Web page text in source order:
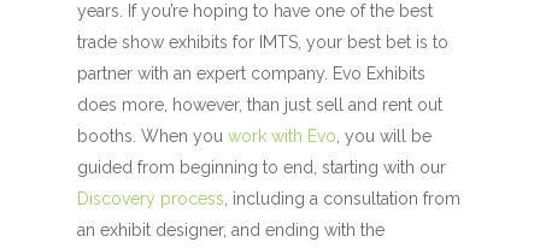
years. If you’re hoping to have one of the best
trade show exhibits for IMTS, your best bet is to
partner with an expert company. Evo Exhibits
does more, however, than just sell and rent out
booths. When youwork with Evo , you will be
guided from beginning to end, starting with our
Discovery process , including a consultation from
an exhibit designer, and ending with the